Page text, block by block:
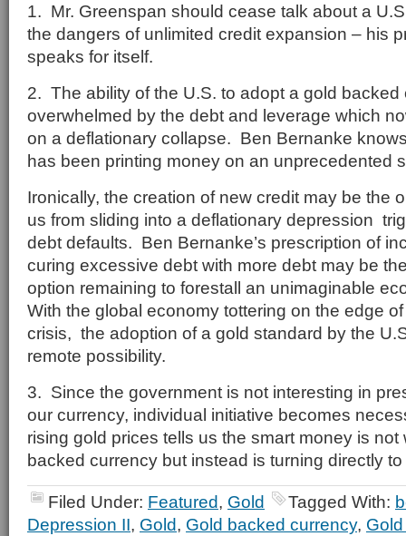
1. Mr. Greenspan should cease talk about a
the dangers of unlimited credit expansion – his
speaks for itself.
2. The ability of the U.S. to adopt a gold
overwhelmed by the debt and leverage which
on a deflationary collapse. Ben Bernanke
has been printing money on an unprecedented
Ironically, the creation of new credit may be the
us from sliding into a deflationary depression
debt defaults. Ben Bernanke’s prescription of
curing excessive debt with more debt may be
option remaining to forestall an unimaginable
With the global economy tottering on the edge
crisis, the adoption of a gold standard by the
remote possibility.
3. Since the government is not interesting in
our currency, individual initiative becomes
rising gold prices tells us the smart money is not
backed currency but instead is turning directly
Filed Under: Featured, Gold Tagged With:
Depression II, Gold, Gold backed currency,